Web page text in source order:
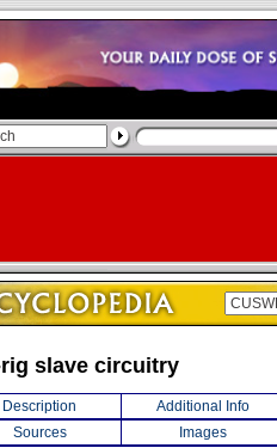
slave circuitry
Description
Additional Info
Sources
Images